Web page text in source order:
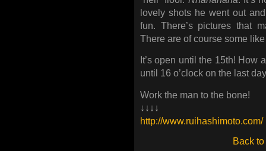
lovely shots he went out
fun. There’s pictures that
There are of course some
It’s open until the 15th! How
until 16 o’clock on the last
Work the man to the bone!
↓↓↓↓
http://www.ruihashimoto.com/
Back to